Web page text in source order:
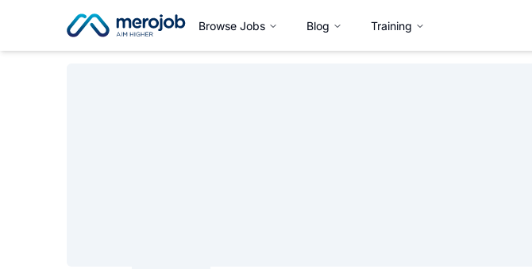
Browse Jobs Blog Training